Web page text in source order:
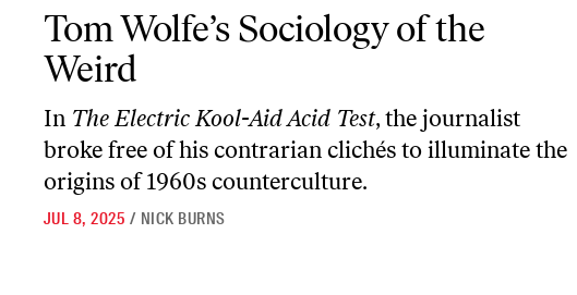
Tom Wolfe’s Sociology of the
Weird
In The Electric Kool-Aid Acid Test, the journalist
broke free of his contrarian clichés to illuminate the
origins of 1960s counterculture.
JUL 8, 2025 / NICK BURNS